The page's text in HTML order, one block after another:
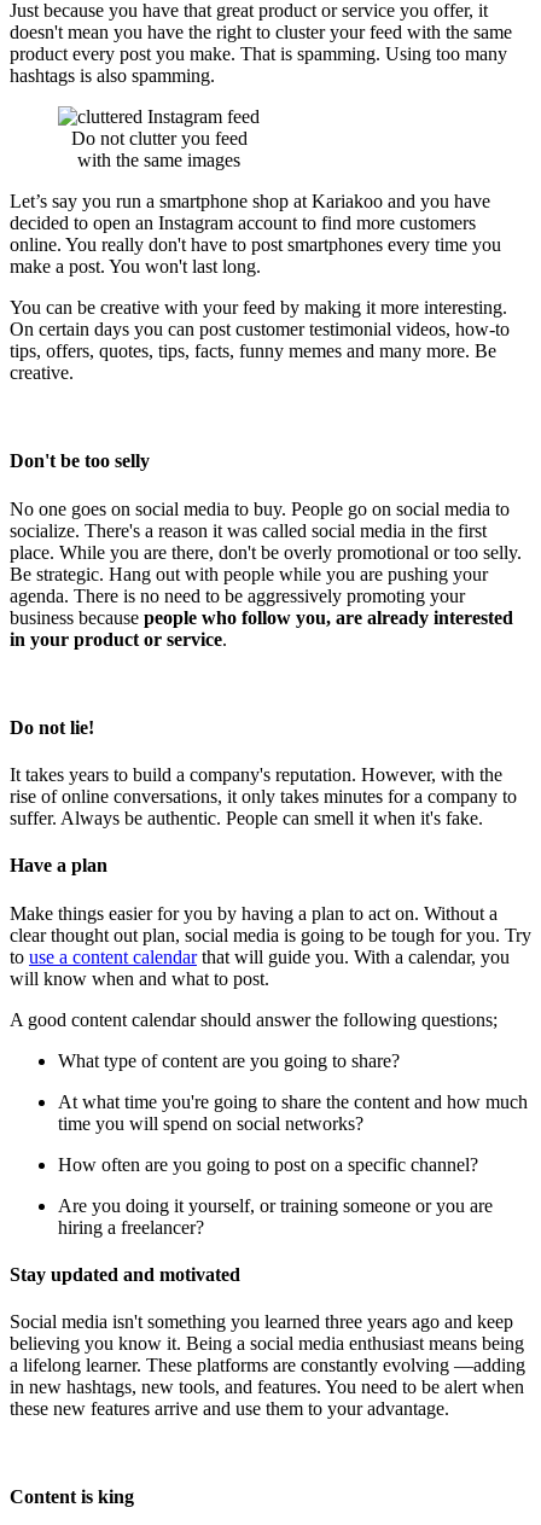
Just because you have that great product or service you offer, it
doesn't mean you have the right to cluster your feed with the same
product every post you make. That is spamming. Using too many
hashtags is also spamming.
Do not clutter you feed
with the same images
Let’s say you run a smartphone shop at Kariakoo and you have
decided to open an Instagram account to find more customers
online. You really don't have to post smartphones every time you
make a post. You won't last long.
You can be creative with your feed by making it more interesting.
On certain days you can post customer testimonial videos, how-to
tips, offers, quotes, tips, facts, funny memes and many more. Be
creative.
Don't be too selly
No one goes on social media to buy. People go on social media to
socialize. There's a reason it was called social media in the first
place. While you are there, don't be overly promotional or too selly.
Be strategic. Hang out with people while you are pushing your
agenda. There is no need to be aggressively promoting your
business because people who follow you, are already interested
in your product or service.
Do not lie!
It takes years to build a company's reputation. However, with the
rise of online conversations, it only takes minutes for a company to
suffer. Always be authentic. People can smell it when it's fake.
Have a plan
Make things easier for you by having a plan to act on. Without a
clear thought out plan, social media is going to be tough for you. Try
to use a content calendarthat will guide you. With a calendar, you
will know when and what to post.
A good content calendar should answer the following questions;
What type of content are you going to share?
At what time you're going to share the content and how much
time you will spend on social networks?
How often are you going to post on a specific channel?
Are you doing it yourself, or training someone or you are
hiring a freelancer?
Stay updated and motivated
Social media isn't something you learned three years ago and keep
believing you know it. Being a social media enthusiast means being
a lifelong learner. These platforms are constantly evolving —adding
in new hashtags, new tools, and features. You need to be alert when
these new features arrive and use them to your advantage.
Content is king